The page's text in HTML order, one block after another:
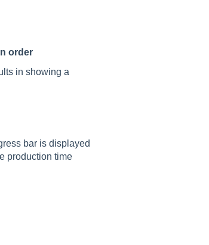
order
in showing a
bar is displayed
production time